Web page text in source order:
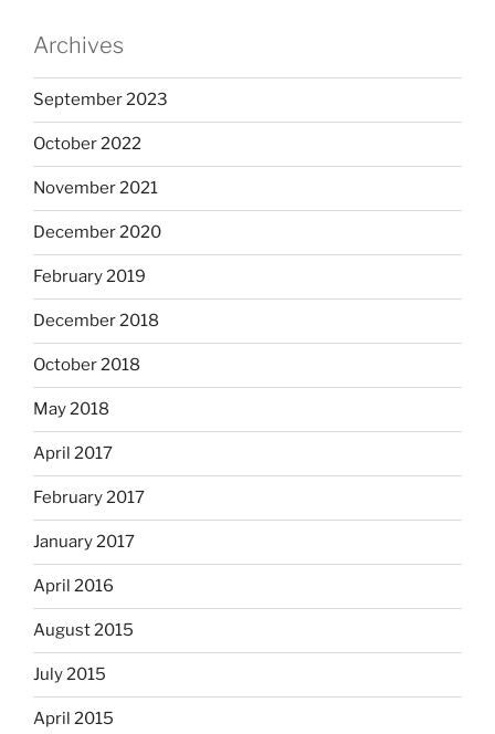
Archives
September 2023
October 2022
November 2021
December 2020
February 2019
December 2018
October 2018
May 2018
April 2017
February 2017
January 2017
April 2016
August 2015
July 2015
April 2015